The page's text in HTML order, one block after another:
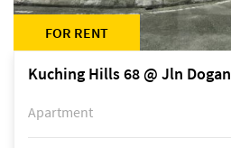
FOR RENT
Kuching Hills 68 @ Jln Dogan
Apartment